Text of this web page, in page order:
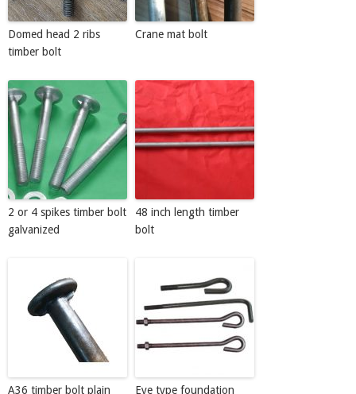
Domed head 2 ribs
timber bolt
Crane mat bolt
2 or 4 spikes timber bolt
galvanized
48 inch length timber
bolt
A36 timber bolt plain Eye type foundation